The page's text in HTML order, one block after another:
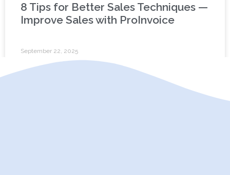
8 Tips for Better Sales Techniques —
Improve Sales with ProInvoice
September 22, 2025